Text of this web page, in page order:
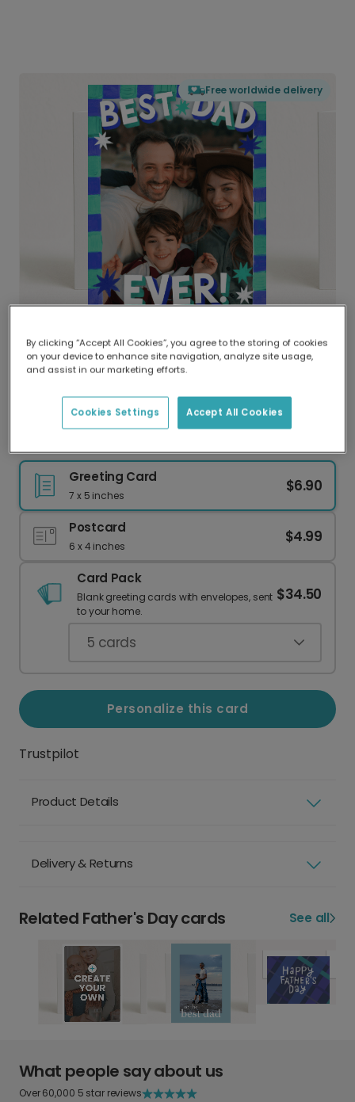
Free worldwide delivery
Delivered globally, printed locally.
Our worldwide network of printers means your
card is always made locally, providing faster
delivery and lower emissions.
Greeting Card
7 x 5 inches
$6.90
Postcard
6 x 4 inches
$4.99
Card Pack
Blank greeting cards with envelopes, sent
to your home.
$34.50
5 cards
Personalize this card
Trustpilot
Product Details
Delivery & Returns
Related Father's Day cards See all
What people say about us
Over 60,000 5 star reviews
By clicking “Accept All Cookies”, you agree to the storing of cookies
on your device to enhance site navigation, analyze site usage,
and assist in our marketing efforts.
Accept All Cookies
Cookies Settings